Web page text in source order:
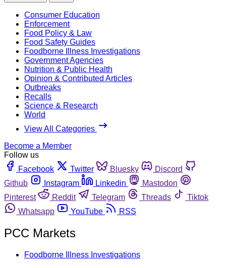
Consumer Education
Enforcement
Food Policy & Law
Food Safety Guides
Foodborne Illness Investigations
Government Agencies
Nutrition & Public Health
Opinion & Contributed Articles
Outbreaks
Recalls
Science & Research
World
View All Categories
Become a Member
Follow us
Facebook
Twitter Bluesky
Discord
Github
Instagram Linkedin
Mastodon
Pinterest
Reddit Telegram Threads
Tiktok
Whatsapp
YouTube RSS
PCC Markets
Foodborne Illness Investigations